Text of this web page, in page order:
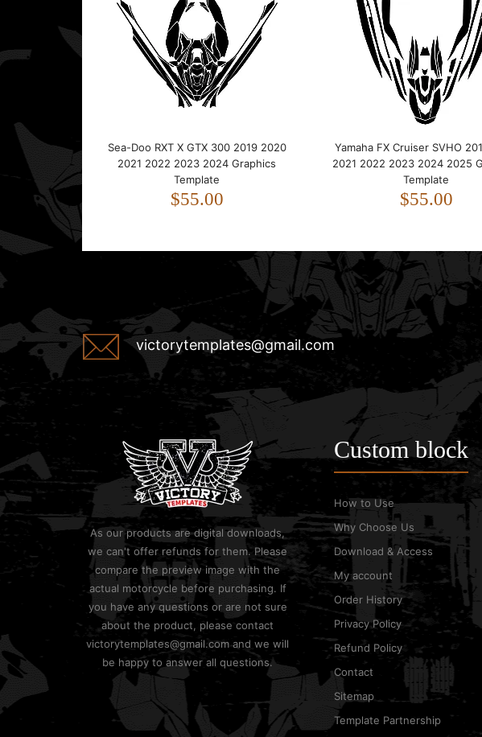
Sea-Doo RXT X GTX 300 2019 2020
2021 2022 2023 2024 Graphics
Template
$55.00
Yamaha FX Cruiser SVHO
2021 2022 2023 2024 2025
Template
$55.00
victorytemplates@gmail.com
As our products are digital downloads,
we can't offer refunds for them. Please
compare the preview image with the
actual motorcycle before purchasing. If
you have any questions or are not sure
about the product, please contact
victorytemplates@gmail.com and we will
be happy to answer all questions.
Custom block
How to Use
Why Choose Us
Download & Access
My account
Order History
Privacy Policy
Refund Policy
Contact
Sitemap
Template Partnership